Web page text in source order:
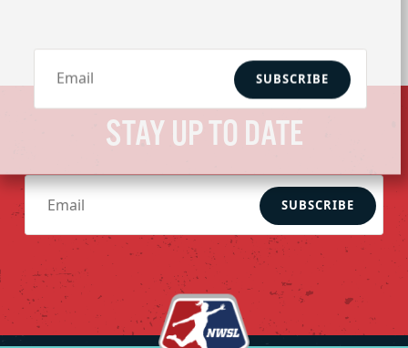
SUBSCRIBE
STAY UP TO DATE
SUBSCRIBE